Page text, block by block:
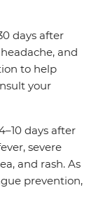
days after
and
to help
your
days after
severe
and rash. As
prevention,